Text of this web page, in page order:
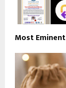
Most